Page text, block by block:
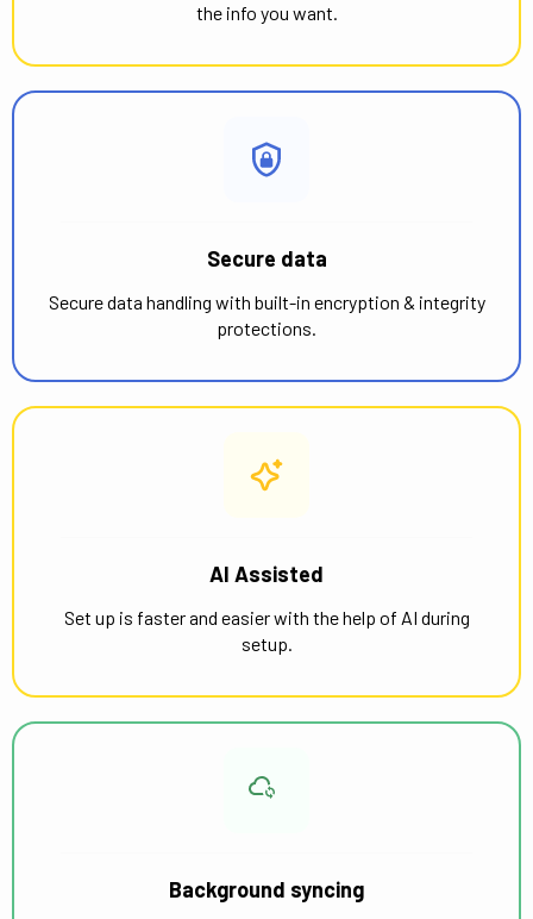
the info you want.
Secure data
Secure data handling with built-in encryption & integrity
protections.
AI Assisted
Set up is faster and easier with the help of AI during
setup.
Background syncing